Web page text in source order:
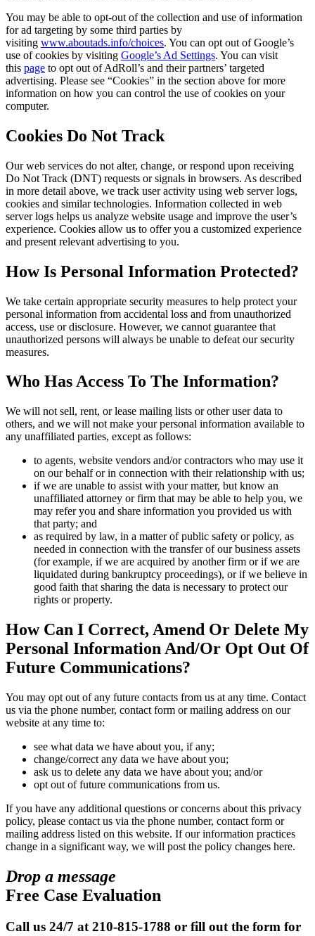
You may be able to opt-out of the collection and use of information
for ad targeting by some third parties by
visiting www.aboutads.info/choices. You can opt out of Google’s
use of cookies by visiting Google’s Ad Settings. You can visit
this page to opt out of AdRoll’s and their partners’ targeted
advertising. Please see “Cookies” in the section above for more
information on how you can control the use of cookies on your
computer.
Cookies Do Not Track
Our web services do not alter, change, or respond upon receiving
Do Not Track (DNT) requests or signals in browsers. As described
in more detail above, we track user activity using web server logs,
cookies and similar technologies. Information collected in web
server logs helps us analyze website usage and improve the user’s
experience. Cookies allow us to offer you a customized experience
and present relevant advertising to you.
How Is Personal Information Protected?
We take certain appropriate security measures to help protect your
personal information from accidental loss and from unauthorized
access, use or disclosure. However, we cannot guarantee that
unauthorized persons will always be unable to defeat our security
measures.
Who Has Access To The Information?
We will not sell, rent, or lease mailing lists or other user data to
others, and we will not make your personal information available to
any unaffiliated parties, except as follows:
to agents, website vendors and/or contractors who may use it
on our behalf or in connection with their relationship with us;
if we are unable to assist with your matter, but know an
unaffiliated attorney or firm that may be able to help you, we
may refer you and share information you provided us with
that party; and
as required by law, in a matter of public safety or policy, as
needed in connection with the transfer of our business assets
(for example, if we are acquired by another firm or if we are
liquidated during bankruptcy proceedings), or if we believe in
good faith that sharing the data is necessary to protect our
rights or property.
How Can I Correct, Amend Or Delete My
Personal Information And/Or Opt Out Of
Future Communications?
You may opt out of any future contacts from us at any time. Contact
us via the phone number, contact form or mailing address on our
website at any time to:
see what data we have about you, if any;
change/correct any data we have about you;
ask us to delete any data we have about you; and/or
opt out of future communications from us.
If you have any additional questions or concerns about this privacy
policy, please contact us via the phone number, contact form or
mailing address listed on this website. If our information practices
change in a significant way, we will post the policy changes here.
Drop a message
Free Case Evaluation
Call us 24/7 at 210-815-1788 or fill out the form for